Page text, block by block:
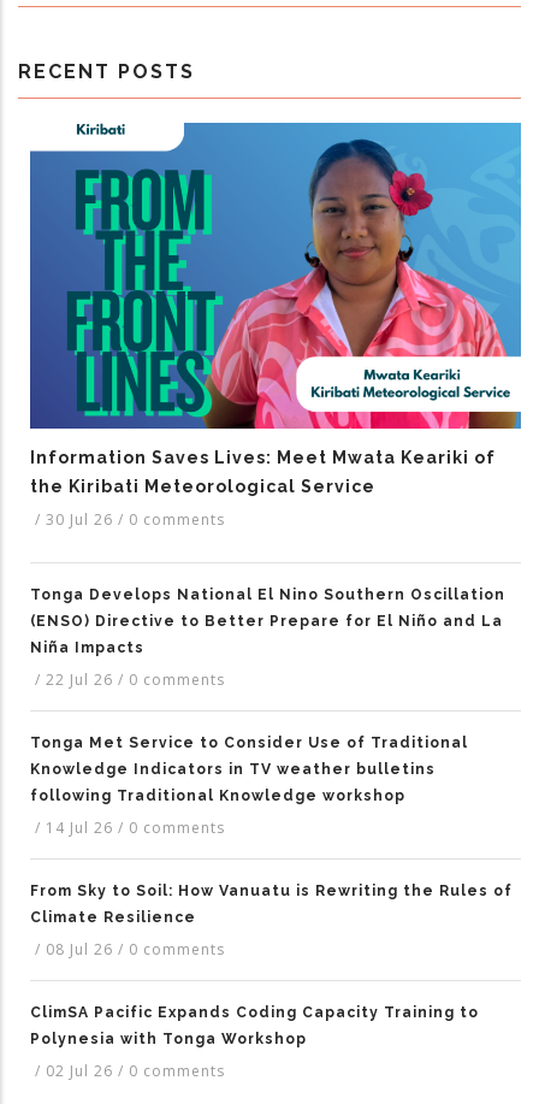
RECENT POSTS
Information Saves Lives: Meet Mwata Keariki of
the Kiribati Meteorological Service
/ 30 Jul 26 / 0 comments
Tonga Develops National El Nino Southern Oscillation
(ENSO) Directive to Better Prepare for El Niño and La
Niña Impacts
/ 22 Jul 26 / 0 comments
Tonga Met Service to Consider Use of Traditional
Knowledge Indicators in TV weather bulletins
following Traditional Knowledge workshop
/ 14 Jul 26 / 0 comments
From Sky to Soil: How Vanuatu is Rewriting the Rules of
Climate Resilience
/ 08 Jul 26 / 0 comments
ClimSA Pacific Expands Coding Capacity Training to
Polynesia with Tonga Workshop
/ 02 Jul 26 / 0 comments